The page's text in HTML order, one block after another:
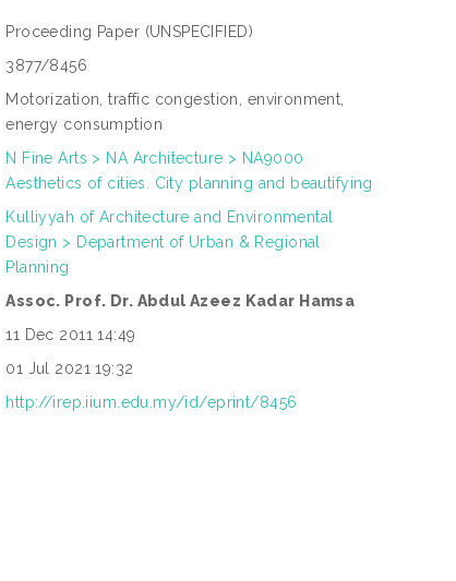
Proceeding Paper (UNSPECIFIED)
3877/8456
Motorization, traffic congestion, environment,
energy consumption
N Fine Arts > NA Architecture > NA9000
Aesthetics of cities. City planning and beautifying
Kulliyyah of Architecture and Environmental
Design > Department of Urban & Regional
Planning
Assoc. Prof. Dr. Abdul Azeez Kadar Hamsa
11 Dec 2011 14:49
01 Jul 2021 19:32
http://irep.iium.edu.my/id/eprint/8456